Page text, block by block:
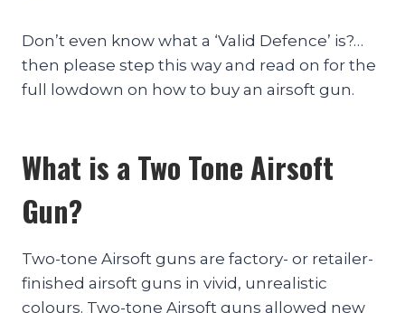
Don’t even know what a ‘Valid Defence’ is?…
then please step this way and read on for the
full lowdown on how to buy an airsoft gun.
What is a Two Tone Airsoft
Gun?
Two-tone Airsoft guns are factory- or retailer-
finished airsoft guns in vivid, unrealistic
colours. Two-tone Airsoft guns allowed new